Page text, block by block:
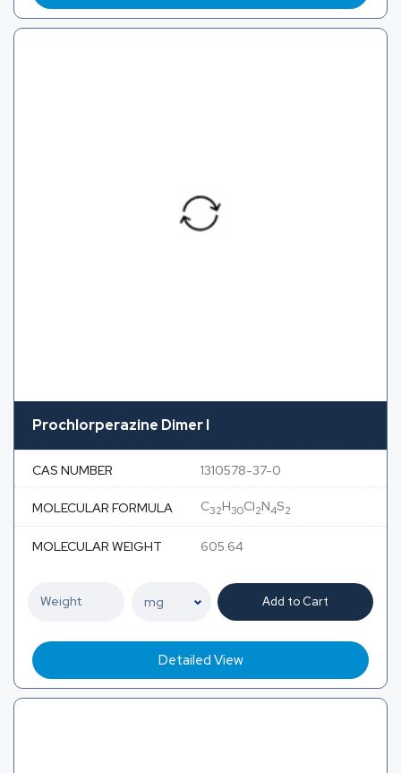
Prochlorperazine Dimer I
CAS NUMBER 1310578-37-0
MOLECULAR FORMULA C32H30Cl2N4S2
MOLECULAR WEIGHT 605.64
Add to Cart
Detailed View